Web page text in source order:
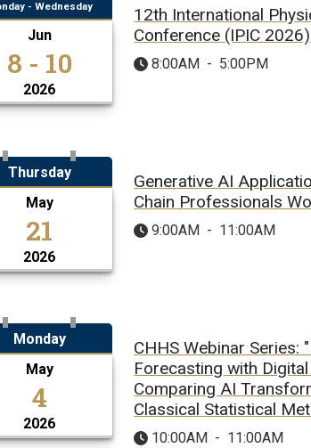
- Wednesday
Jun
8 - 10
2026
12th International
Conference (IPIC 2026)
8:00AM - 5:00PM
Thursday
May
21
2026
Generative AI
Chain Professionals
9:00AM - 11:00AM
Monday
May
4
2026
CHHS Webinar Series:
Forecasting with
Comparing AI
Classical Statistical
10:00AM - 11:00AM